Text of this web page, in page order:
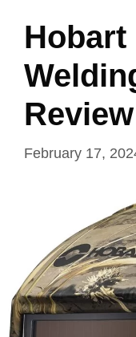
Hobart
Review
February 17,